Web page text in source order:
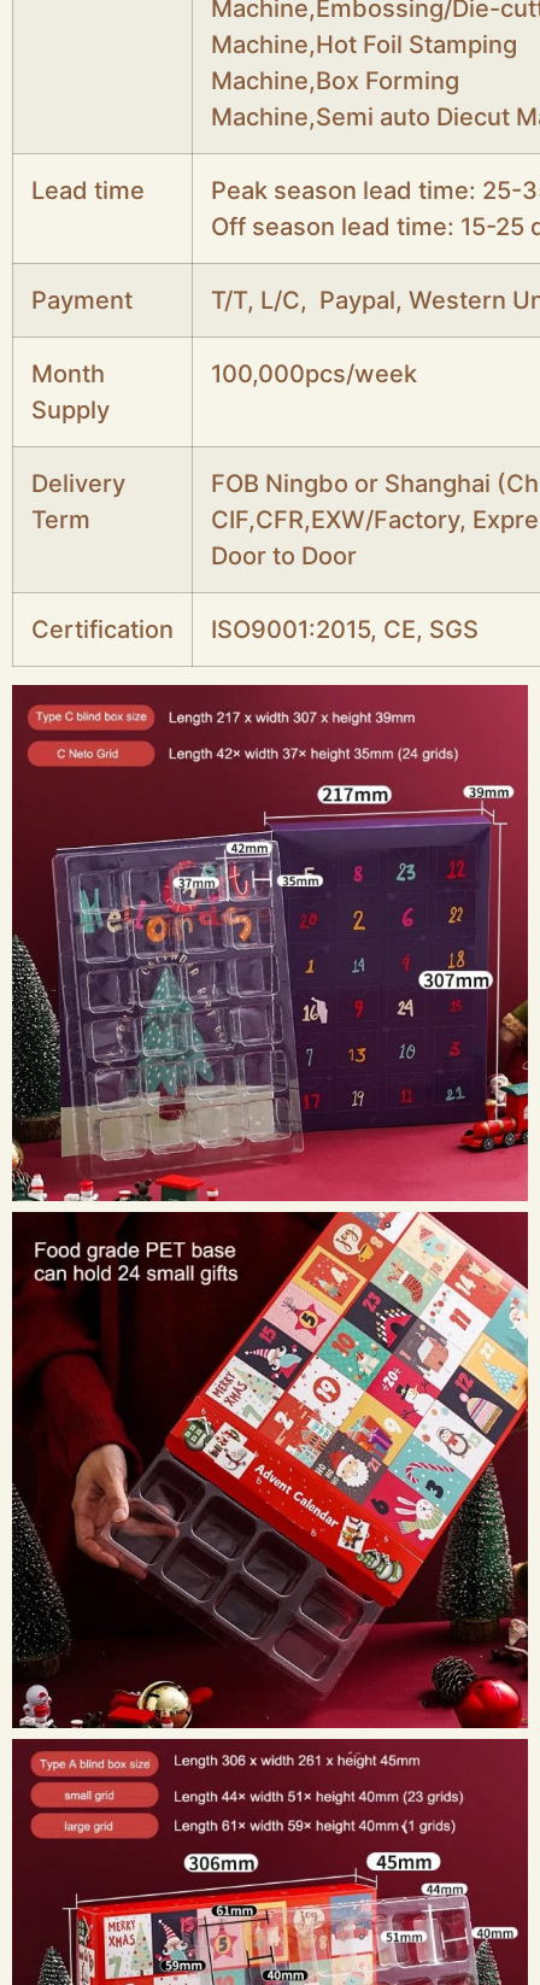
Machine,Embossing/Die-
Machine,Hot Foil Stamping
Machine,Box Forming
Machine,Semi auto Diecut
Lead time
Peak season lead time: 25-
Off season lead time: 15-25
Payment T/T, L/C, Paypal, Western
Month
Supply
100,000pcs/week
Delivery
Term
FOB Ningbo or Shanghai
CIF,CFR,EXW/Factory,
Door to Door
Certification ISO9001:2015, CE, SGS